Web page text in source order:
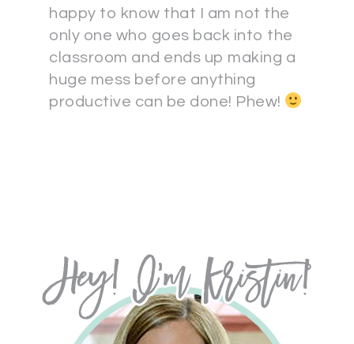
happy to know that I am not the
only one who goes back into the
classroom and ends up making a
huge mess before anything
productive can be done! Phew!